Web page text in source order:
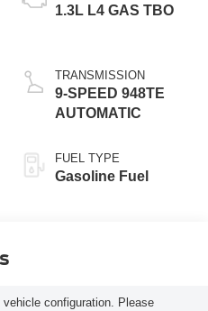
1.3L L4 GAS TBO
TRANSMISSION
9-SPEED 948TE
AUTOMATIC
FUEL TYPE
Gasoline Fuel
configuration. Please